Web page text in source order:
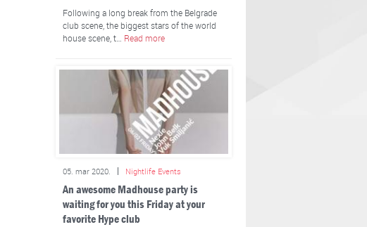
Following a long break from the Belgrade
club scene, the biggest stars of the world
house scene, t… Read more
05. mar 2020. Nightlife Events
An awesome Madhouse party is
waiting for you this Friday at your
favorite Hype club